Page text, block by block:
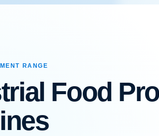
RANGE
Food